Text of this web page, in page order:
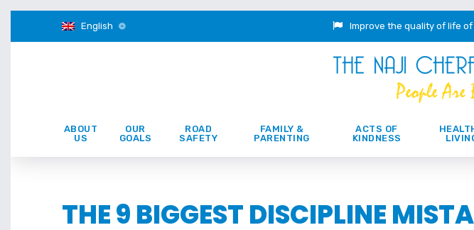
English Improve the quality of life
ABOUT
US
OUR
GOALS
ROAD
SAFETY
FAMILY &
PARENTING
ACTS OF
KINDNESS
THE 9 BIGGEST DISCIPLINE